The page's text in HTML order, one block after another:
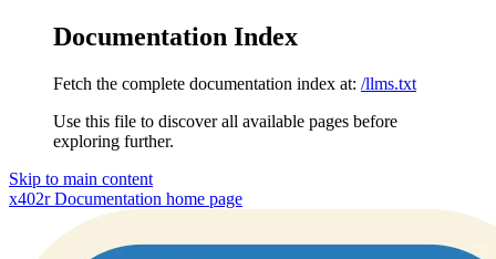
Documentation Index
Fetch the complete documentation index at: /llms.txt
Use this file to discover all available pages before
exploring further.
Skip to main content
x402r Documentation home page